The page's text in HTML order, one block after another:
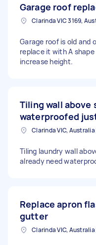
Garage roof
Clarinda VIC 3169,
Garage roof is old and
replace it with A
increase height.
Tiling wall above
waterproofed
Clarinda VIC, Australia
Tiling laundry wall
already need
Replace apron
gutter
Clarinda VIC, Australia